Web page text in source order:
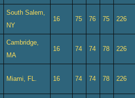
South Salem,
NY
16 75 76 75 226
Cambridge,
MA
16 74 74 78 226
Miami, FL. 16 74 74 78 226